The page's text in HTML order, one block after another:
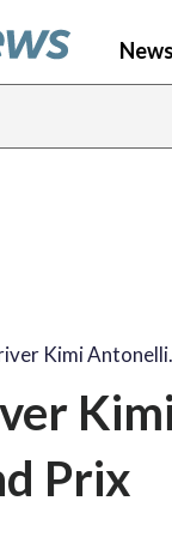
News
Kimi
Prix